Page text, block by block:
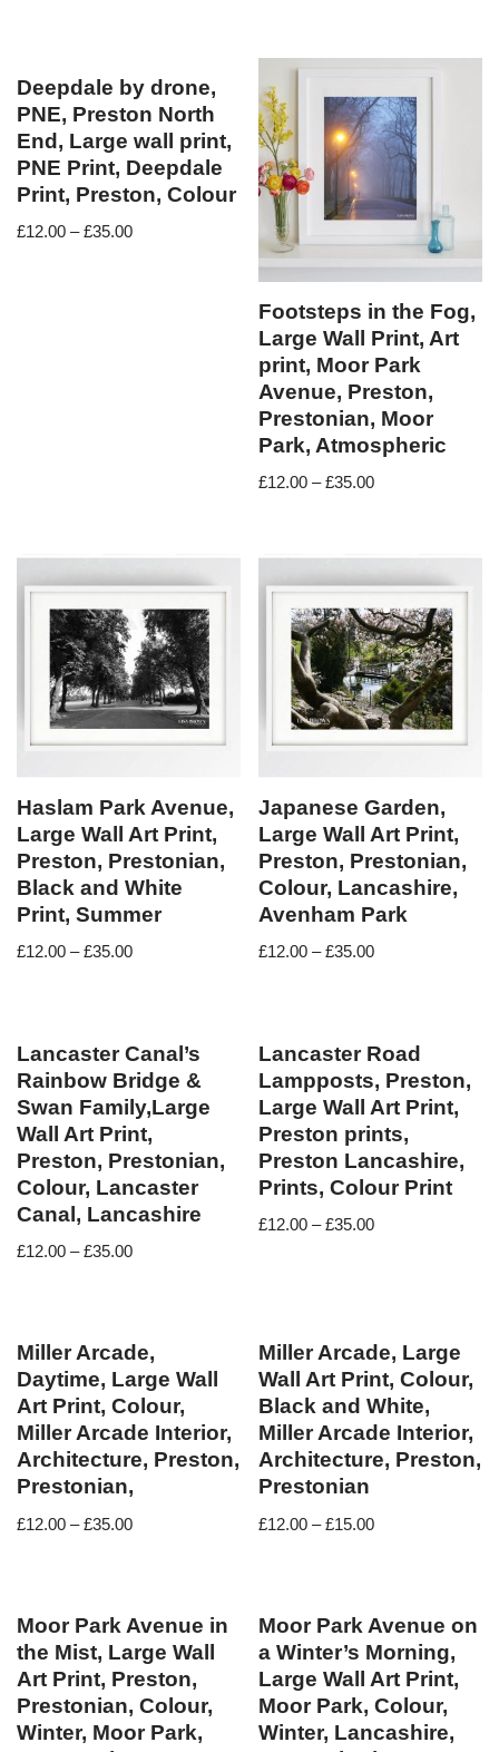
Deepdale by drone,
PNE, Preston North
End, Large wall print,
PNE Print, Deepdale
Print, Preston, Colour
£12.00 –£35.00
Footsteps in the Fog,
Large Wall Print, Art
print, Moor Park
Avenue, Preston,
Prestonian, Moor
Park, Atmospheric
£12.00 –£35.00
Haslam Park Avenue,
Large Wall Art Print,
Preston, Prestonian,
Black and White
Print, Summer
£12.00 –£35.00
Japanese Garden,
Large Wall Art Print,
Preston, Prestonian,
Colour, Lancashire,
Avenham Park
£12.00 –£35.00
Lancaster Canal’s
Rainbow Bridge &
Swan Family,Large
Wall Art Print,
Preston, Prestonian,
Colour, Lancaster
Canal, Lancashire
£12.00 –£35.00
Lancaster Road
Lampposts, Preston,
Large Wall Art Print,
Preston prints,
Preston Lancashire,
Prints, Colour Print
£12.00 –£35.00
Miller Arcade,
Daytime, Large Wall
Art Print, Colour,
Miller Arcade Interior,
Architecture, Preston,
Prestonian,
£12.00 –£35.00
Miller Arcade, Large
Wall Art Print, Colour,
Black and White,
Miller Arcade Interior,
Architecture, Preston,
Prestonian
£12.00 –£15.00
Moor Park Avenue in
the Mist, Large Wall
Art Print, Preston,
Prestonian, Colour,
Winter, Moor Park,
Moor Park Avenue on
a Winter’s Morning,
Large Wall Art Print,
Moor Park, Colour,
Winter, Lancashire,